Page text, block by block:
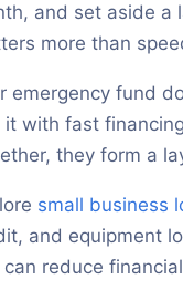
and set aside a
more than
emergency fund
it with fast
they form a
small business
and equipment
can reduce